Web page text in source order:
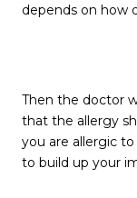
depends on how
Then the doctor
that the allergy
you are allergic
to build up your